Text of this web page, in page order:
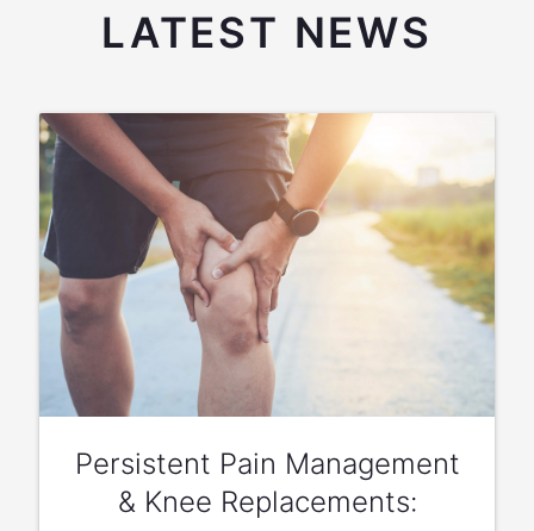
LATEST NEWS
Persistent Pain Management
& Knee Replacements: